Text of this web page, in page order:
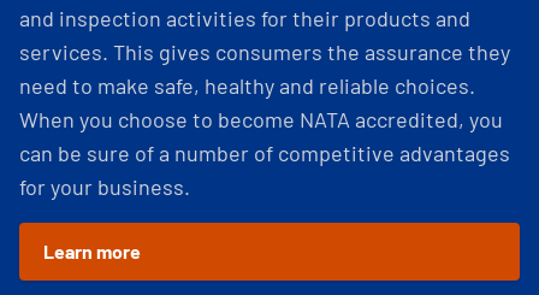
and inspection activities for their products and
services. This gives consumers the assurance they
need to make safe, healthy and reliable choices.
When you choose to become NATA accredited, you
can be sure of a number of competitive advantages
for your business.
Learn more